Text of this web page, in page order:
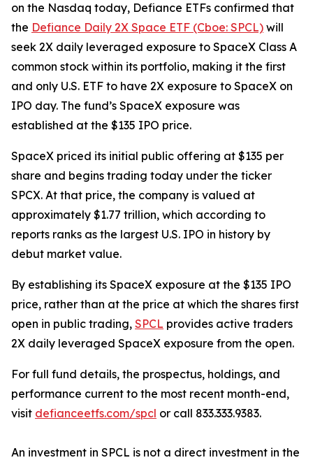
on the Nasdaq today, Defiance ETFs confirmed that
the Defiance Daily 2X Space ETF (Cboe: SPCL) will
seek 2X daily leveraged exposure to SpaceX Class A
common stock within its portfolio, making it the first
and only U.S. ETF to have 2X exposure to SpaceX on
IPO day. The fund’s SpaceX exposure was
established at the $135 IPO price.
SpaceX priced its initial public offering at $135 per
share and begins trading today under the ticker
SPCX. At that price, the company is valued at
approximately $1.77 trillion, which according to
reports ranks as the largest U.S. IPO in history by
debut market value.
By establishing its SpaceX exposure at the $135 IPO
price, rather than at the price at which the shares first
open in public trading, SPCL provides active traders
2X daily leveraged SpaceX exposure from the open.
For full fund details, the prospectus, holdings, and
performance current to the most recent month-end,
visit defianceetfs.com/spcl or call 833.333.9383.
An investment in SPCL is not a direct investment in the